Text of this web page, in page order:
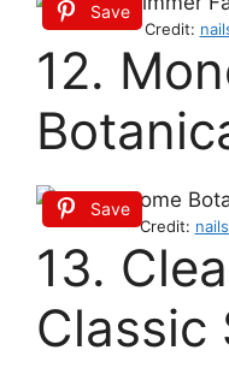
Save
Credit:
12.
Save
Credit:
13.
Classic